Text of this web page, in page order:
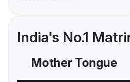
India's No.1
Mother Tongue